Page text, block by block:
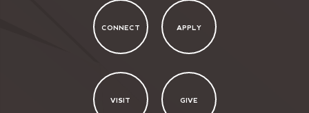
CONNECT APPLY
VISIT GIVE